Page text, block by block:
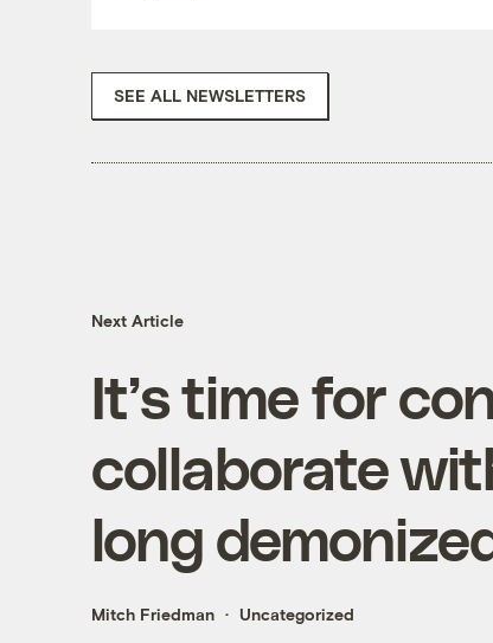
SEE ALL NEWSLETTERS
Next Article
It’s time for
collaborate
long
Mitch Friedman Uncategorized